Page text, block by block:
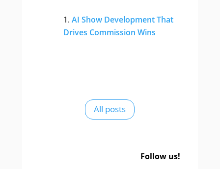
AI Show Development That
Drives Commission Wins
All posts
Follow us!